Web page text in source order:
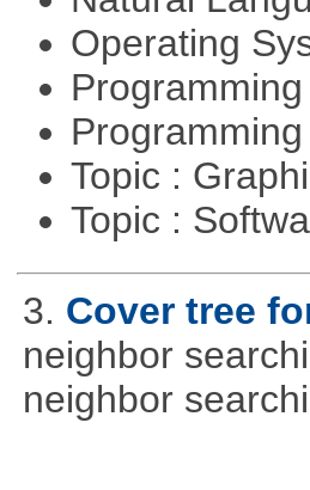
Operating
Topic :
Topic :
3. Cover tree
neighbor
neighbor